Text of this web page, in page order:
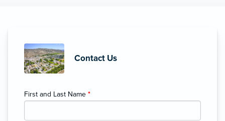
Contact Us
First and Last Name *